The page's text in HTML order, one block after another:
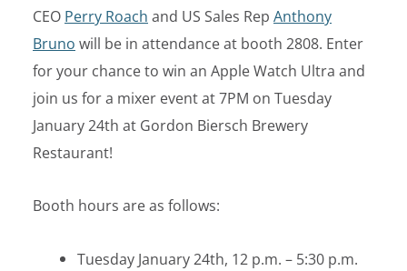
CEO Perry Roach and US Sales Rep Anthony
Bruno will be in attendance at booth 2808. Enter
for your chance to win an Apple Watch Ultra and
join us for a mixer event at 7PM on Tuesday
January 24th at Gordon Biersch Brewery
Restaurant!
Booth hours are as follows:
Tuesday January 24th, 12 p.m. – 5:30 p.m.